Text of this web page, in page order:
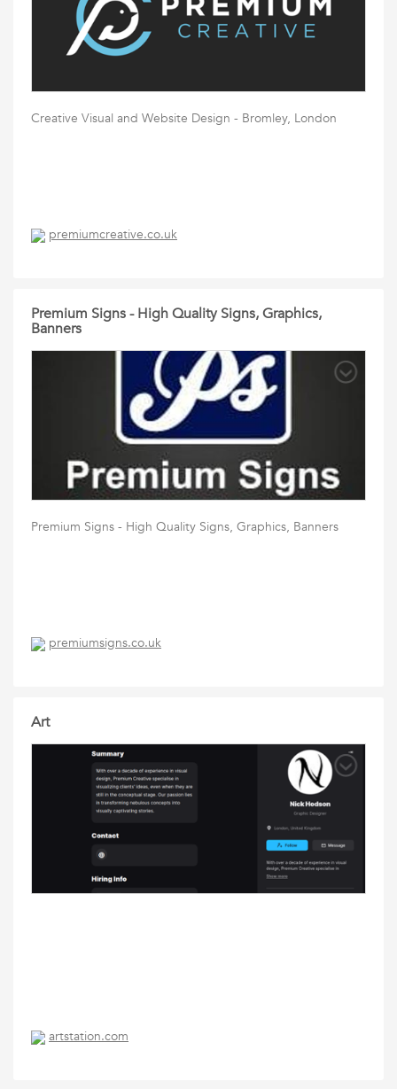
Creative Visual and Website Design - Bromley, London
premiumcreative.co.uk
Premium Signs - High Quality Signs, Graphics,
Banners
Premium Signs - High Quality Signs, Graphics, Banners
premiumsigns.co.uk
Art
artstation.com